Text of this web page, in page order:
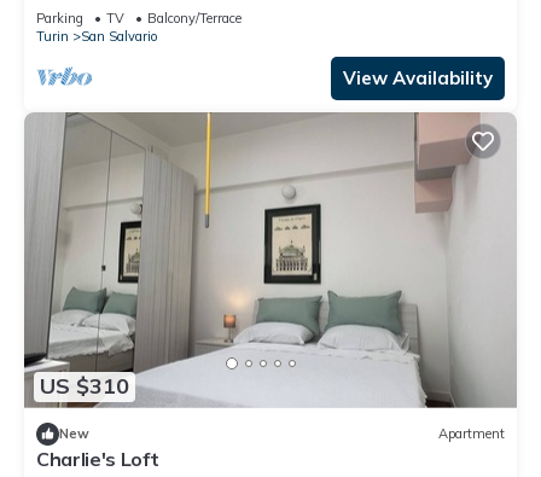
freeWI-FI]
Parking TV
Balcony/Terrace
Turin
San Salvario
View Availability
US $310
New Apartment
Charlie's Loft